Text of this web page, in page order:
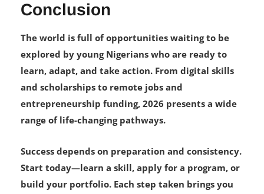
Conclusion
The world is full of opportunities waiting to be
explored by young Nigerians who are ready to
learn, adapt, and take action. From digital skills
and scholarships to remote jobs and
entrepreneurship funding, 2026 presents a wide
range of life-changing pathways.
Success depends on preparation and consistency.
Start today—learn a skill, apply for a program, or
build your portfolio. Each step taken brings you